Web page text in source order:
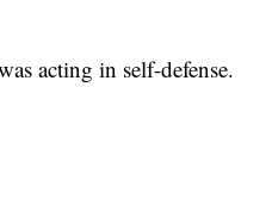
acting in self-defense.